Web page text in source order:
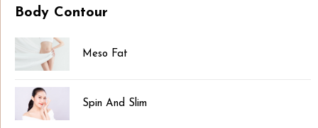
Body Contour
Meso Fat
Spin And Slim